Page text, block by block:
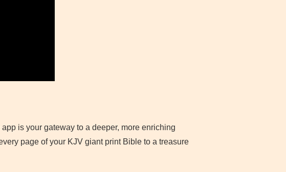
is your gateway to a deeper, more enriching
page of your KJV giant print Bible to a treasure